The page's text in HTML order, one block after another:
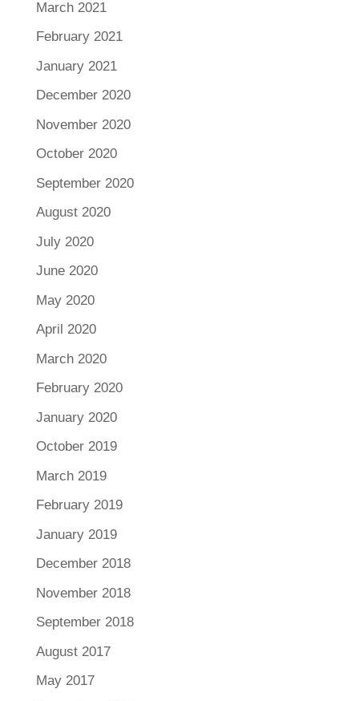
March 2021
February 2021
January 2021
December 2020
November 2020
October 2020
September 2020
August 2020
July 2020
June 2020
May 2020
April 2020
March 2020
February 2020
January 2020
October 2019
March 2019
February 2019
January 2019
December 2018
November 2018
September 2018
August 2017
May 2017